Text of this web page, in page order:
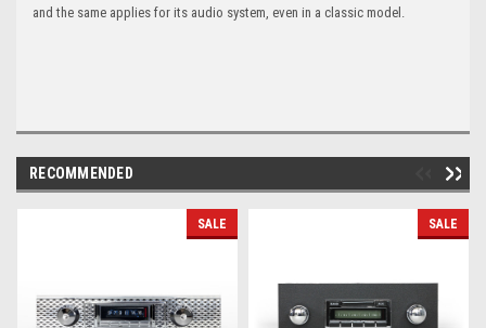
and the same applies for its audio system, even in a classic model.
RECOMMENDED
SALE SALE